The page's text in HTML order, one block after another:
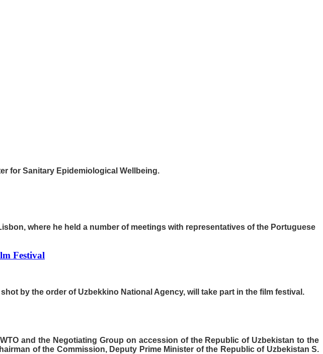
for Sanitary Epidemiological Wellbeing.
where he held a number of meetings with representatives of the Portuguese
Festival
by the order of Uzbekkino National Agency, will take part in the film festival.
and the Negotiating Group on accession of the Republic of Uzbekistan to the
of the Commission, Deputy Prime Minister of the Republic of Uzbekistan S.